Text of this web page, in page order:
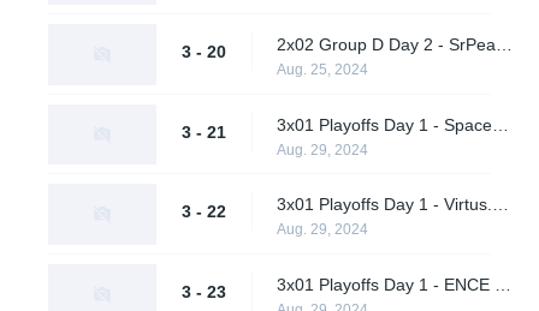
3 - 20
Aug. 25, 2024
3 - 21
Aug. 29, 2024
3 - 22 3x01 Playoffs Day 1 - Virtus.pro vs. A One Man Army (Upper Bracket Quarterfinal)
Aug. 29, 2024
3 - 23